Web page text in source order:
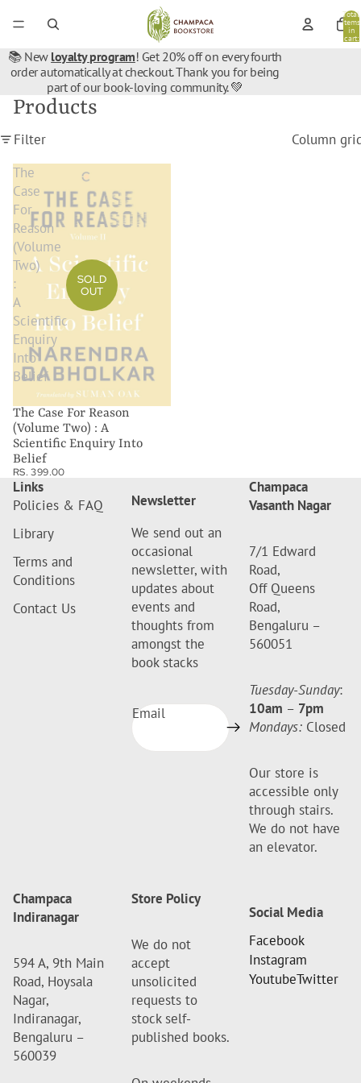
Total
items
in
cart:
📚 New loyalty program! Get 20% off on every fourth
order automatically at checkout. Thank you for being
part of our book-loving community. 💚
Products
Filter
Column
The
Case
For
Reason
(Volume
Two)
:
A
Scientific
Enquiry
Into
Belief
SOLD
OUT
The Case For Reason
(Volume Two) : A
Scientific Enquiry Into
Belief
RS. 399.00
Links
Policies & FAQ
Library
Terms and
Conditions
Contact Us
Newsletter
We send out an
occasional
newsletter, with
updates about
events and
thoughts from
amongst the
book stacks
Email
Champaca
Vasanth Nagar
7/1 Edward
Road,
Off Queens
Road,
Bengaluru –
560051
Tuesday-Sunday:
10am – 7pm
Mondays: Closed
Our store is
accessible only
through stairs.
We do not have
an elevator.
Champaca
Indiranagar
594 A, 9th Main
Road, Hoysala
Nagar,
Indiranagar,
Bengaluru –
560039
Store Policy
We do not
accept
unsolicited
requests to
stock self-
published books.
Social Media
Facebook
Instagram
YoutubeTwitter